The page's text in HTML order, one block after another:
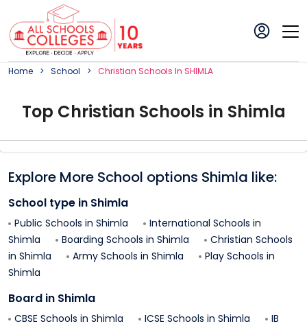
Home School Christian SchoolS In SHIMLA
Top Christian Schools in Shimla
Explore More School options Shimla like:
School type in Shimla
Public Schools in Shimla
International Schools in
Shimla
Boarding Schools in Shimla
Christian Schools
in Shimla Army Schools in Shimla
Play Schools in
Shimla
Board in Shimla
CBSE Schools in Shimla ICSE Schools in Shimla
IB